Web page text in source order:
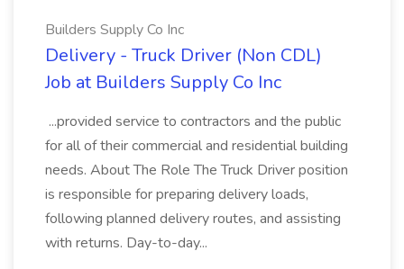
Builders Supply Co Inc
Delivery - Truck Driver (Non CDL)
Job at Builders Supply Co Inc
...provided service to contractors and the public
for all of their commercial and residential building
needs. About The Role The Truck Driver position
is responsible for preparing delivery loads,
following planned delivery routes, and assisting
with returns. Day-to-day...